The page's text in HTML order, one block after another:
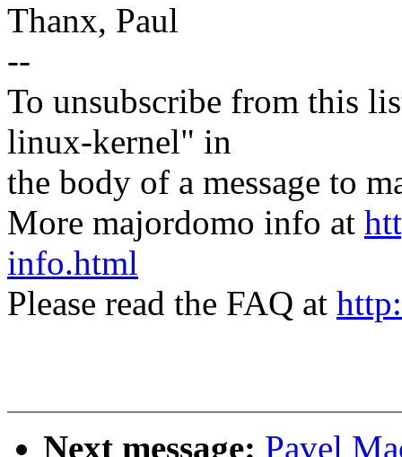
Thanx, Paul
--
To unsubscribe from this
linux-kernel" in
the body of a message to
More majordomo info at
info.html
Please read the FAQ at
Next message: Pavel